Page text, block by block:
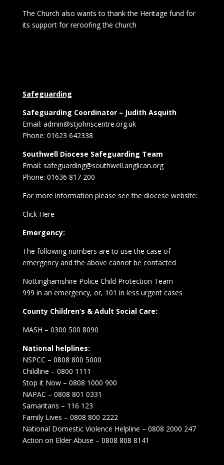
The Church also wants to thank the Heritage fund for
its support for reroofing the church
Safeguarding
Safeguarding Coordinator – Judith Asquith
Email: admin@stjohnscentre.org.uk
Phone: 01623 642338
Southwell Diocese Safeguarding Team
Email: safeguarding@southwell.anglican.org
Phone: 01636 817 200
For more information please see the diocese website:
Click Here
Emergency:
The following numbers are to use the case of
emergency and the above cannot be contacted
Nottinghamshire Police Child Protection Team
999 in an emergency, or, 101 in less urgent cases
County Children’s & Adult Social Care:
MASH – 0300 500 8090
National helplines:
NSPCC – 0808 800 5000
Childline – 0800 1111
Stop it Now – 0808 1000 900
NAPAC – 0808 801 0331
Samaritans – 116 123
Family Lives – 0808 800 2222
National Domestic Violence Helpline – 0808 2000 247
Action on Elder Abuse – 0808 808 8141